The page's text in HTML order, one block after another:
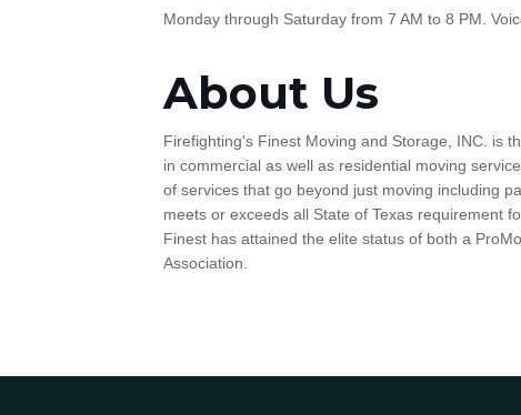
Monday through Saturday from 7 AM to 8 PM.
About Us
Firefighting's Finest Moving and Storage, INC. is
in commercial as well as residential moving
of services that go beyond just moving including
meets or exceeds all State of Texas requirement
Finest has attained the elite status of both a
Association.